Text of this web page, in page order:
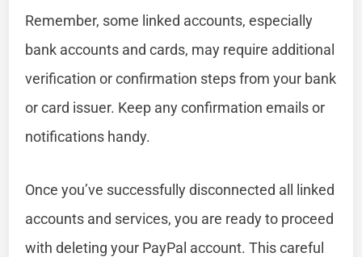
Remember, some linked accounts, especially
bank accounts and cards, may require additional
verification or confirmation steps from your bank
or card issuer. Keep any confirmation emails or
notifications handy.
Once you’ve successfully disconnected all linked
accounts and services, you are ready to proceed
with deleting your PayPal account. This careful